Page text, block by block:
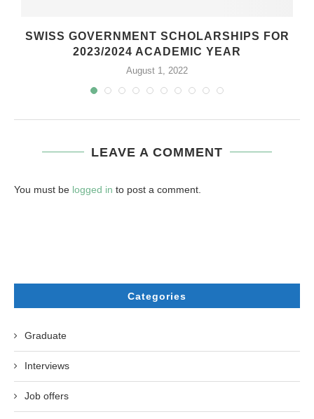
SWISS GOVERNMENT SCHOLARSHIPS FOR
2023/2024 ACADEMIC YEAR
August 1, 2022
LEAVE A COMMENT
You must be logged in to post a comment.
Categories
Graduate
Interviews
Job offers